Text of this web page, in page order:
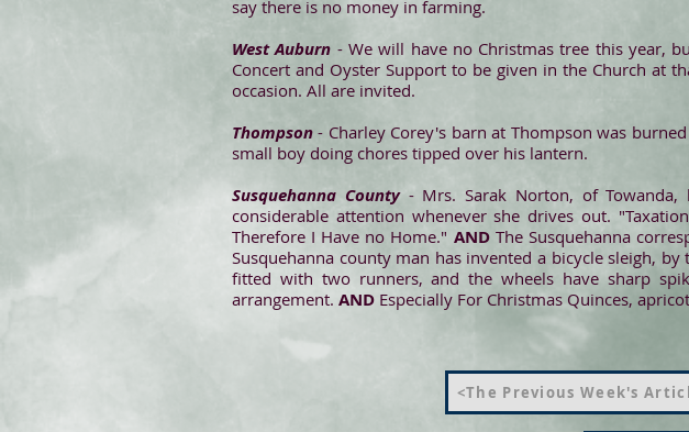
say there is no money in farming.
West Auburn - We will have no Christmas tree this year,
Concert and Oyster Support to be given in the Church at
occasion. All are invited.
Thompson - Charley Corey's barn at Thompson was
small boy doing chores tipped over his lantern.
Susquehanna County- Mrs. Sarak Norton, of
considerable attention whenever she drives out.
Therefore I Have no Home." ANDThe Susquehanna
Susquehanna county man has invented a bicycle sleigh,
fitted with two runners, and the wheels have sharp
arrangement. AND Especially For Christmas Quinces,
<The Previous Week's